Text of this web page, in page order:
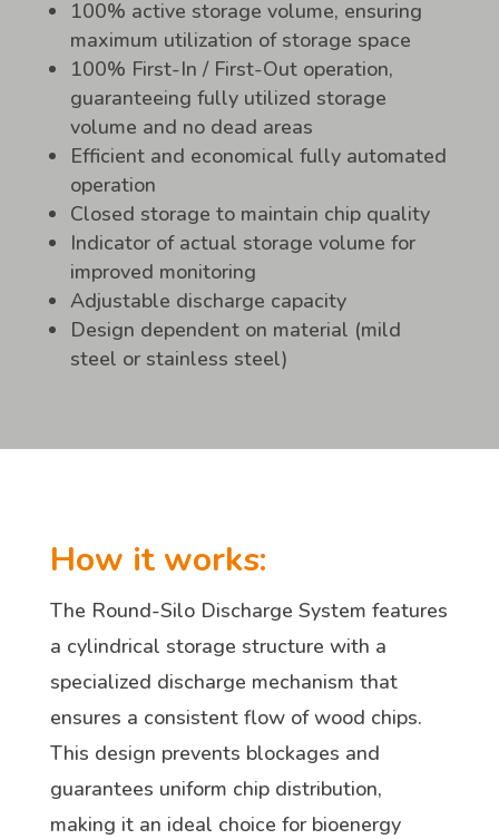
100% active storage volume, ensuring
maximum utilization of storage space
100% First-In / First-Out operation,
guaranteeing fully utilized storage
volume and no dead areas
Efficient and economical fully automated
operation
Closed storage to maintain chip quality
Indicator of actual storage volume for
improved monitoring
Adjustable discharge capacity
Design dependent on material (mild
steel or stainless steel)
How it works:
The Round-Silo Discharge System features
a cylindrical storage structure with a
specialized discharge mechanism that
ensures a consistent flow of wood chips.
This design prevents blockages and
guarantees uniform chip distribution,
making it an ideal choice for bioenergy